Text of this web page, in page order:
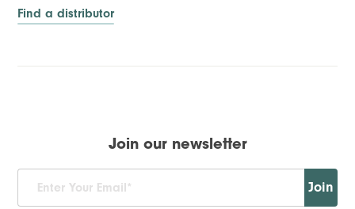
Find a distributor
Join our newsletter
Join